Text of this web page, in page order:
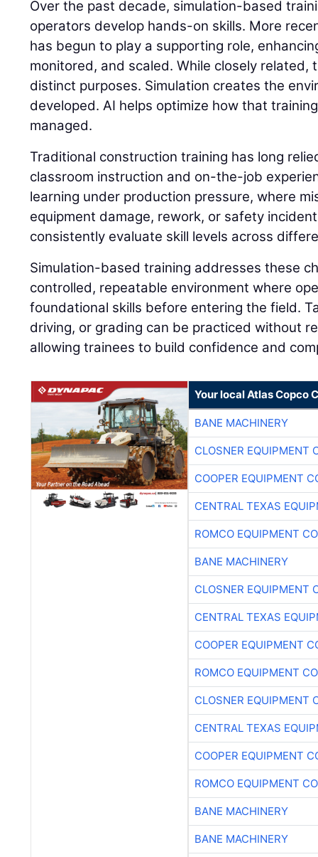
Over the past decade, simulation-based
operators develop hands-on skills. More
has begun to play a supporting role,
monitored, and scaled. While closely related,
distinct purposes. Simulation creates the
developed. AI helps optimize how that
managed.
Traditional construction training has long
classroom instruction and on-the-job
learning under production pressure, where
equipment damage, rework, or safety
consistently evaluate skill levels across
Simulation-based training addresses these
controlled, repeatable environment where
foundational skills before entering the field.
driving, or grading can be practiced without
allowing trainees to build confidence and
Your local Atlas Copco
BANE MACHINERY
CLOSNER EQUIPMENT
COOPER EQUIPMENT
CENTRAL TEXAS
ROMCO EQUIPMENT CO
BANE MACHINERY
CLOSNER EQUIPMENT
CENTRAL TEXAS
COOPER EQUIPMENT
ROMCO EQUIPMENT CO
CLOSNER EQUIPMENT
CENTRAL TEXAS
COOPER EQUIPMENT
ROMCO EQUIPMENT CO
BANE MACHINERY
BANE MACHINERY